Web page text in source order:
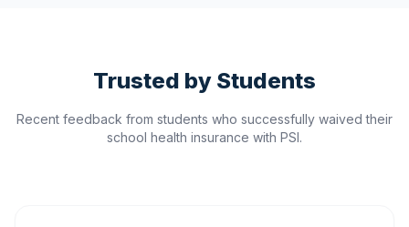
Trusted by Students
Recent feedback from students who successfully waived their
school health insurance with PSI.